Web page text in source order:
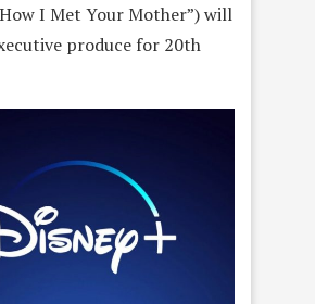
I Met Your Mother”) will
produce for 20th